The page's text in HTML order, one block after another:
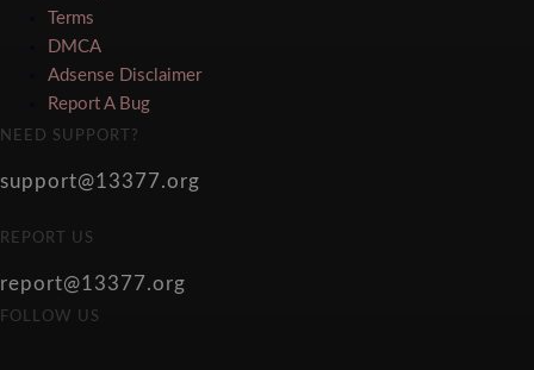
Terms
DMCA
Adsense Disclaimer
Report A Bug
NEED SUPPORT?
support@13377.org
REPORT US
report@13377.org
FOLLOW US